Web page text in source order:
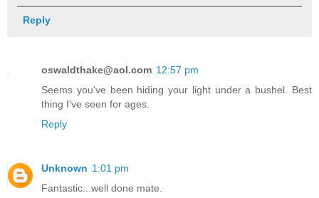
Reply
oswaldthake@aol.com 12:57 pm
Seems you've been hiding your light under a bushel. Best
thing I've seen for ages.
Reply
Unknown 1:01 pm
Fantastic...well done mate.